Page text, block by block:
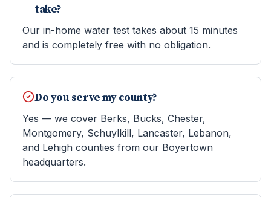
take?
Our in-home water test takes about 15 minutes
and is completely free with no obligation.
Do you serve my county?
Yes — we cover Berks, Bucks, Chester,
Montgomery, Schuylkill, Lancaster, Lebanon,
and Lehigh counties from our Boyertown
headquarters.